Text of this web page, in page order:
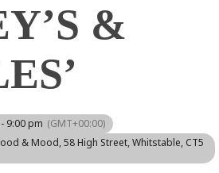
&
9:00 pm (GMT+00:00)
& Mood, 58 High Street, Whitstable, CT5